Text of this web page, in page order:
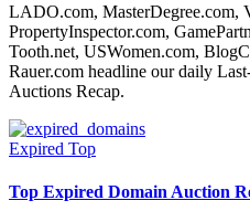
LADO.com, MasterDegree.com,
PropertyInspector.com,
Tooth.net, USWomen.com,
Rauer.com headline our daily
Auctions Recap.
Expired Top
Top Expired Domain Auction